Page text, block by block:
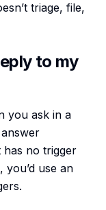
triage, file,
to my
you ask in a
has no trigger
use an